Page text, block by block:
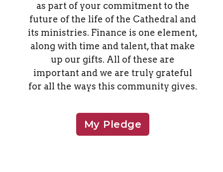
as part of your commitment to the
future of the life of the Cathedral and
its ministries. Finance is one element,
along with time and talent, that make
up our gifts. All of these are
important and we are truly grateful
for all the ways this community gives.
My Pledge